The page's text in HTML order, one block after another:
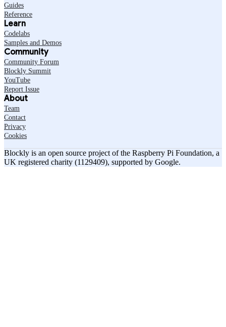
Guides
Reference
Learn
Codelabs
Samples and Demos
Community
Community Forum
Blockly Summit
YouTube
Report Issue
About
Team
Contact
Privacy
Cookies
Blockly is an open source project of the Raspberry Pi Foundation, a
UK registered charity (1129409), supported by Google.